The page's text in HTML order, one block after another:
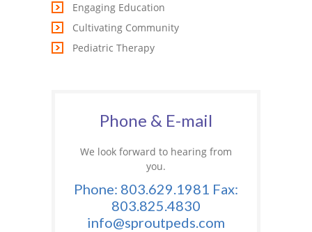
Engaging Education
Cultivating Community
Pediatric Therapy
Phone & E-mail
We look forward to hearing from
you.
Phone: 803.629.1981 Fax:
803.825.4830
info@sproutpeds.com